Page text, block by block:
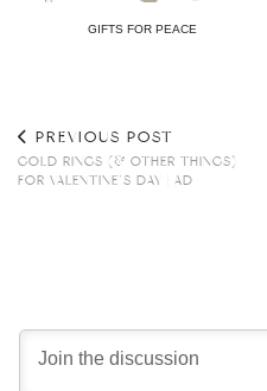
GIFTS FOR PEACE
PREVIOUS POST
GOLD RINGS (& OTHER THINGS)
FOR VALENTINE’S DAY | AD